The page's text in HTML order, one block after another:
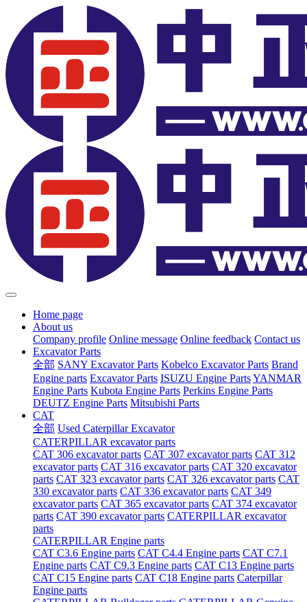
Home page
About us
Company profile Online message Online feedback Contact us
Excavator Parts
全部 SANY Excavator Parts Kobelco Excavator Parts Brand
Engine parts Excavator Parts ISUZU Engine PartsYANMAR
Engine Parts Kubota Engine Parts Perkins Engine Parts
DEUTZ Engine Parts Mitsubishi Parts
CAT
全部 Used Caterpillar Excavator
CATERPILLAR excavator parts
CAT 306 excavator parts CAT 307 excavator parts CAT 312
excavator parts CAT 316 excavator parts CAT 320 excavator
parts CAT 323 excavator parts CAT 326 excavator parts CAT
330 excavator parts CAT 336 excavator parts CAT 349
excavator parts CAT 365 excavator parts CAT 374 excavator
parts CAT 390 excavator parts CATERPILLAR excavator
parts
CATERPILLAR Engine parts
CAT C3.6 Engine parts CAT C4.4 Engine parts CAT C7.1
Engine parts CAT C9.3 Engine parts CAT C13 Engine parts
CAT C15 Engine parts CAT C18 Engine parts Caterpillar
Engine parts